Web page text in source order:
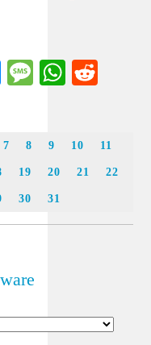
Messenger
Message
7 8 9 10 11
19 20 21 22
30 31